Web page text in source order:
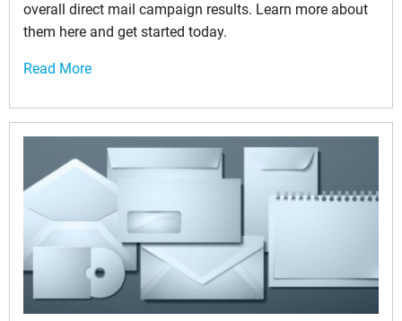
overall direct mail campaign results. Learn more about
them here and get started today.
Read More